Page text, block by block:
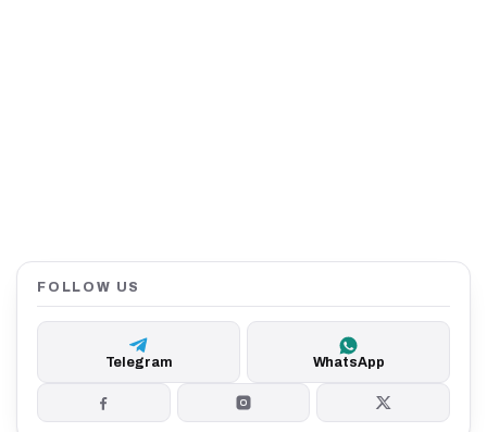
FOLLOW US
Telegram WhatsApp